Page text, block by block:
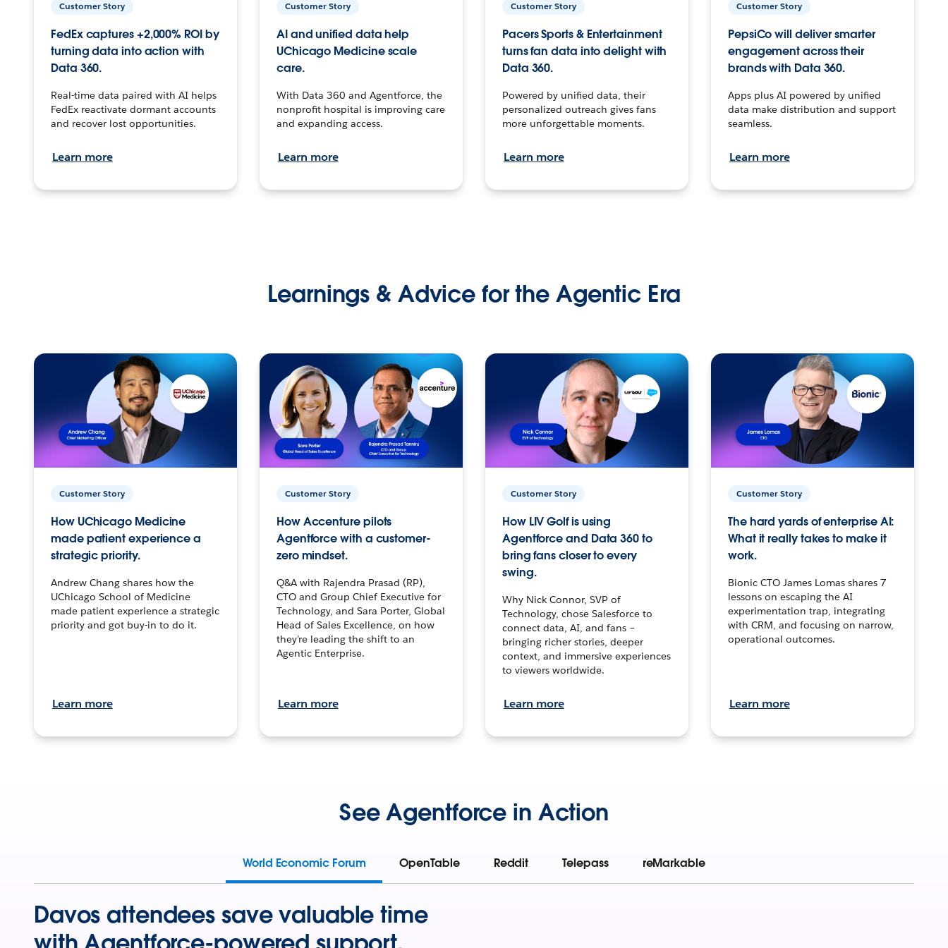
Customer Story
FedEx captures +2,000% ROI by
turning data into action with
Data 360.
Real-time data paired with AI helps
FedEx reactivate dormant accounts
and recover lost opportunities.
Learn more
Customer Story
AI and unified data help
UChicago Medicine scale
care.
With Data 360 and Agentforce, the
nonprofit hospital is improving care
and expanding access.
Learn more
Customer Story
Pacers Sports & Entertainment
turns fan data into delight with
Data 360.
Powered by unified data, their
personalized outreach gives fans
more unforgettable moments.
Learn more
Customer Story
PepsiCo will deliver smarter
engagement across their
brands with Data 360.
Apps plus AI powered by unified
data make distribution and support
seamless.
Learn more
Learnings & Advice for the Agentic Era
Customer Story
How UChicago Medicine
made patient experience a
strategic priority.
Andrew Chang shares how the
UChicago School of Medicine
made patient experience a strategic
priority and got buy-in to do it.
Learn more
Customer Story
How Accenture pilots
Agentforce with a customer-
zero mindset.
Q&A with Rajendra Prasad (RP),
CTO and Group Chief Executive for
Technology, and Sara Porter, Global
Head of Sales Excellence, on how
they’re leading the shift to an
Agentic Enterprise.
Learn more
Customer Story
How LIV Golf is using
Agentforce and Data 360 to
bring fans closer to every
swing.
Why Nick Connor, SVP of
Technology, chose Salesforce to
connect data, AI, and fans –
bringing richer stories, deeper
context, and immersive experiences
to viewers worldwide.
Learn more
Customer Story
The hard yards of enterprise AI:
What it really takes to make it
work.
Bionic CTO James Lomas shares 7
lessons on escaping the AI
experimentation trap, integrating
with CRM, and focusing on narrow,
operational outcomes.
Learn more
See Agentforce in Action
World Economic Forum OpenTable Reddit Telepass reMarkable
Davos attendees save valuable time